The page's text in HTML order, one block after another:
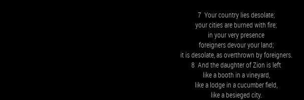
7 Your country lies desolate;
your cities are burned with fire;
in your very presence
foreigners devour your land;
it is desolate, as overthrown by foreigners.
8 And the daughter of Zion is left
like a booth in a vineyard,
like a lodge in a cucumber field,
like a besieged city.